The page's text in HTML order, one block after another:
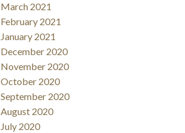
March 2021
February 2021
January 2021
December 2020
November 2020
October 2020
September 2020
August 2020
July 2020